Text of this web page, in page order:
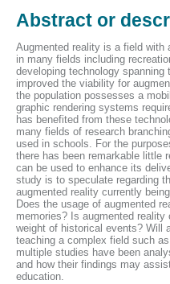
Abstract or
Augmented reality is a field with
in many fields including
developing technology
improved the viability for
the population possesses a
graphic rendering systems
has benefited from these
many fields of research
used in schools. For the
there has been remarkable little
can be used to enhance its
study is to speculate regarding
augmented reality currently
Does the usage of augmented
memories? Is augmented reality
weight of historical events? Will
teaching a complex field such
multiple studies have been
and how their findings may
education.